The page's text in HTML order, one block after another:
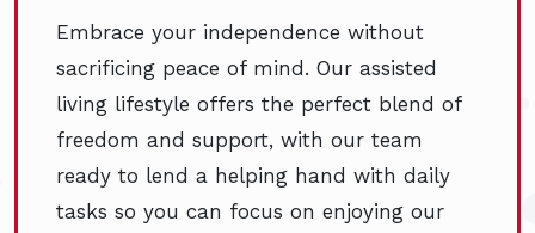
Embrace your independence without
sacrificing peace of mind. Our assisted
living lifestyle offers the perfect blend of
freedom and support, with our team
ready to lend a helping hand with daily
tasks so you can focus on enjoying our